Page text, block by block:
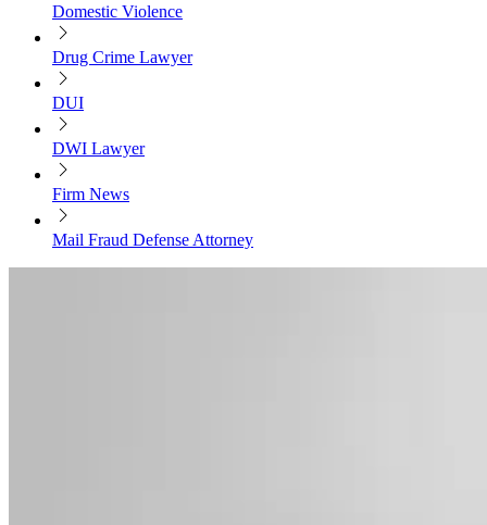
Domestic Violence
Drug Crime Lawyer
DUI
DWI Lawyer
Firm News
Mail Fraud Defense Attorney